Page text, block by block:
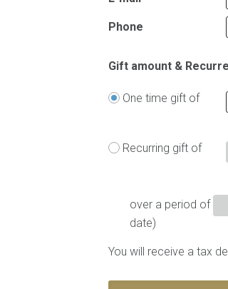
Phone
Gift amount &
One time gift of
Recurring gift of
over a period of
date)
You will receive a tax